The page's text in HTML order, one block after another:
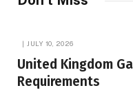
JULY 10, 2026
United Kingdom
Requirements